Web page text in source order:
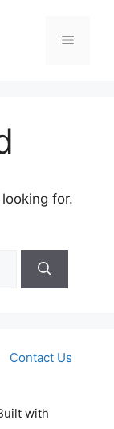
Menu
for.
Contact Us
with